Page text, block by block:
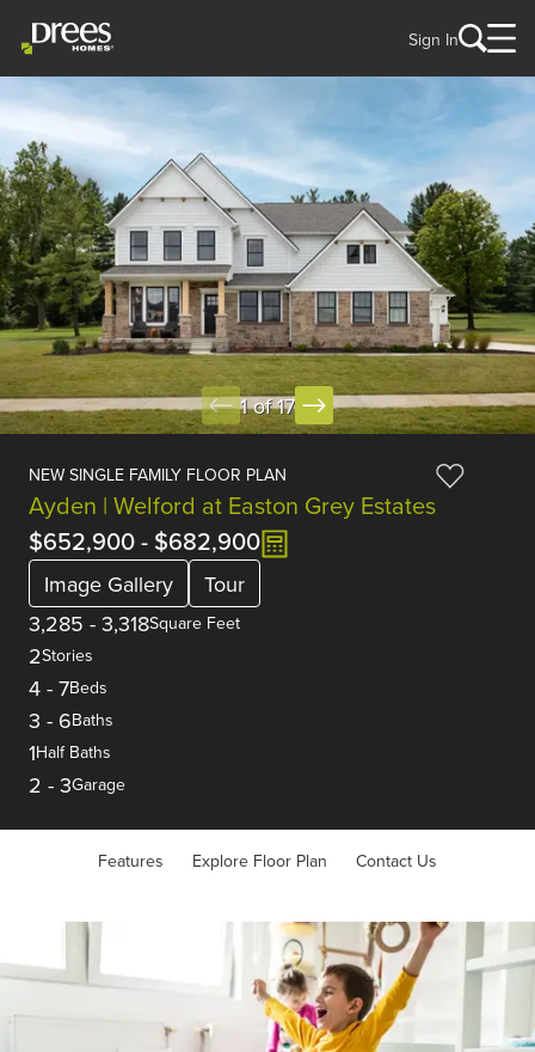
Sign In
1 of 17
NEW SINGLE FAMILY FLOOR PLAN
Ayden | Welford at Easton Grey Estates
$652,900- $682,900
Image Gallery
Tour
3,285 - 3,318Square Feet
2Stories
4 - 7Beds
3 - 6Baths
1Half Baths
2 - 3Garage
Features Explore Floor Plan Contact Us